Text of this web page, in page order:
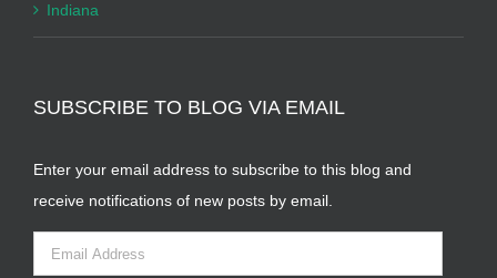
Indiana
SUBSCRIBE TO BLOG VIA EMAIL
Enter your email address to subscribe to this blog and
receive notifications of new posts by email.
Email